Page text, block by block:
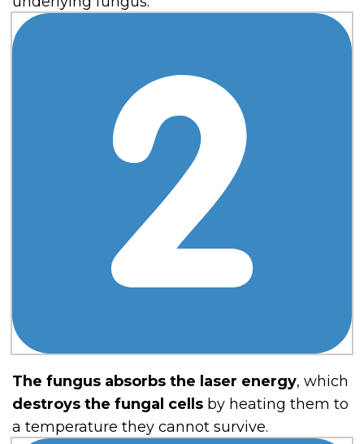
The fungus absorbs the laser energy, which
destroys the fungal cells by heating them to
a temperature they cannot survive.